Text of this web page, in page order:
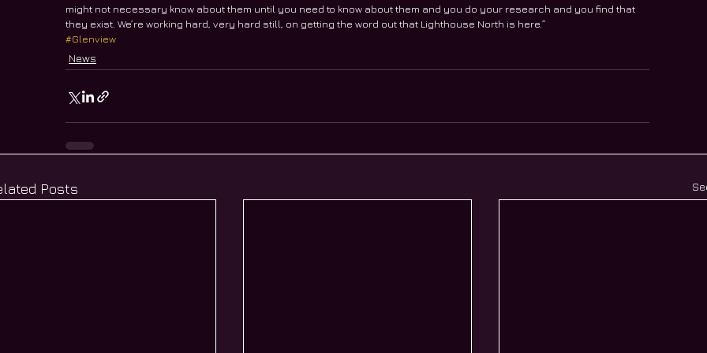
might not necessary know about them until you need to know about them and you do your research and you find that
they exist. We’re working hard, very hard still, on getting the word out that Lighthouse North is here.”
#Glenview
News
Posts